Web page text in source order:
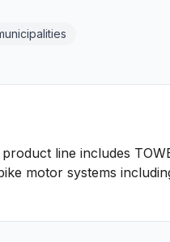
line includes
motor systems